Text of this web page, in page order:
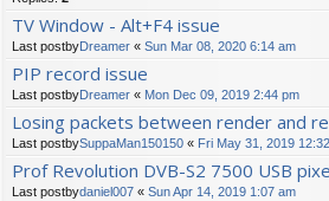
TV Window - Alt+F4 issue
Last postbyDreamer « Sun Mar 08, 2020 6:14 am
PIP record issue
Last postbyDreamer « Mon Dec 09, 2019 2:44 pm
Losing packets between render and
Last postbySuppaMan150150 « Fri May 31, 2019
Prof Revolution DVB-S2 7500 USB
Last postbydaniel007 « Sun Apr 14, 2019 1:07 am